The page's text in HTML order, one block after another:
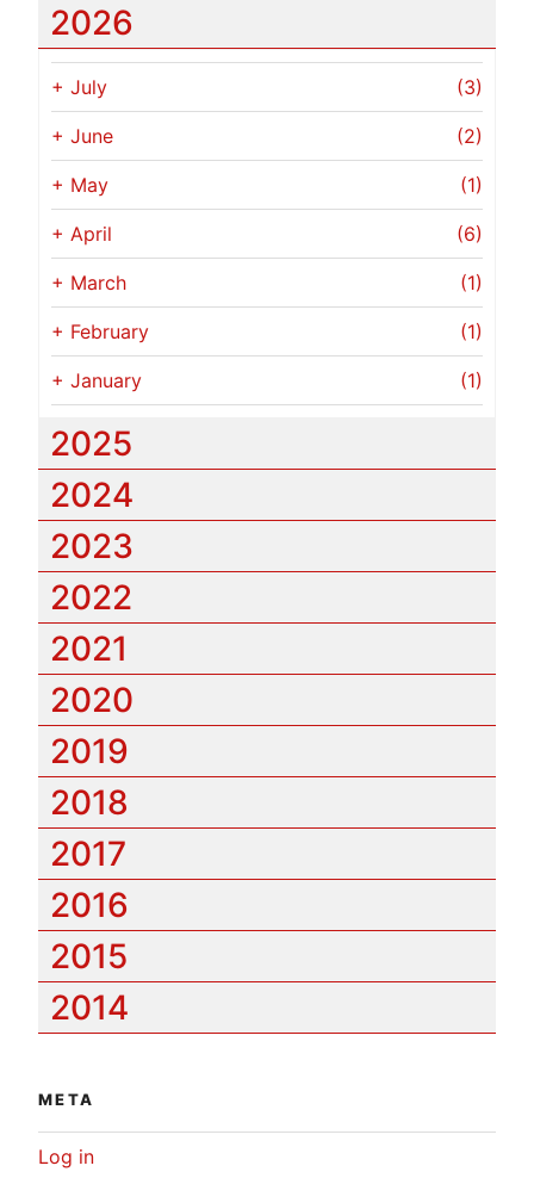
2026
+ July (3)
+ June (2)
+ May (1)
+ April (6)
+ March (1)
+ February (1)
+ January (1)
2025
2024
2023
2022
2021
2020
2019
2018
2017
2016
2015
2014
META
Log in